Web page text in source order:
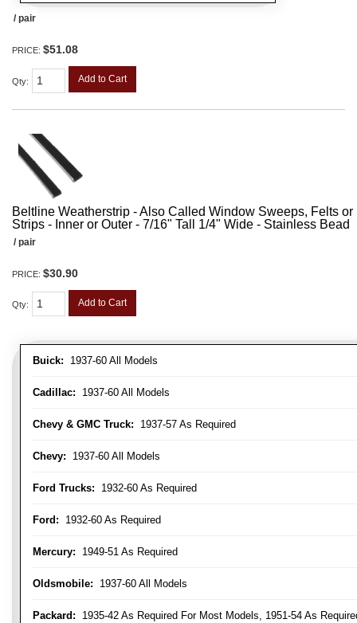
/ pair
PRICE: $51.08
Qty: Add to Cart
Beltline Weatherstrip - Also Called Window Sweeps, Felts
Strips - Inner or Outer - 7/16" Tall 1/4" Wide - Stainless Bead
Buick: 1937-60 All Models
Cadillac: 1937-60 All Models
Chevy & GMC Truck: 1937-57 As Required
Chevy: 1937-60 All Models
Ford Trucks: 1932-60 As Required
Ford: 1932-60 As Required
Mercury: 1949-51 As Required
Oldsmobile: 1937-60 All Models
Packard: 1935-42 As Required For Most Models, 1951-54 As
/ pair
PRICE: $30.90
Qty: Add to Cart